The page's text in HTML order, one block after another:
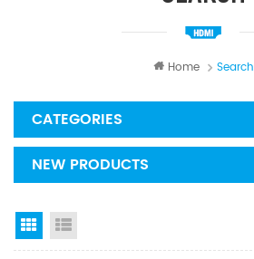
Home Search
CATEGORIES
NEW PRODUCTS
Grid View